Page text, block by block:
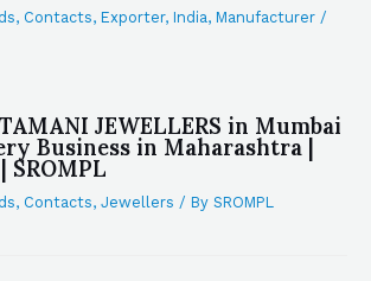
, Contacts, Exporter, India, Manufacturer /
JEWELLERS in Mumbai
Business in Maharashtra |
| SROMPL
, Contacts, Jewellers / By SROMPL